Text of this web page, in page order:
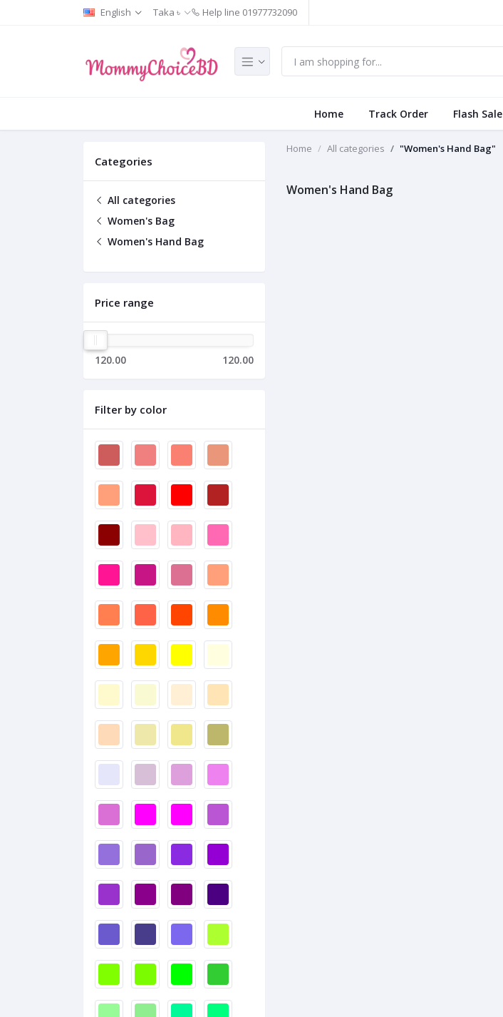
English Taka ৳ Help line 01977732090
Home Track Order Flash Sale
Categories
All categories
Women's Bag
Women's Hand Bag
Price range
120.00 120.00
Filter by color
Home All categories "Women's Hand Bag"
Women's Hand Bag